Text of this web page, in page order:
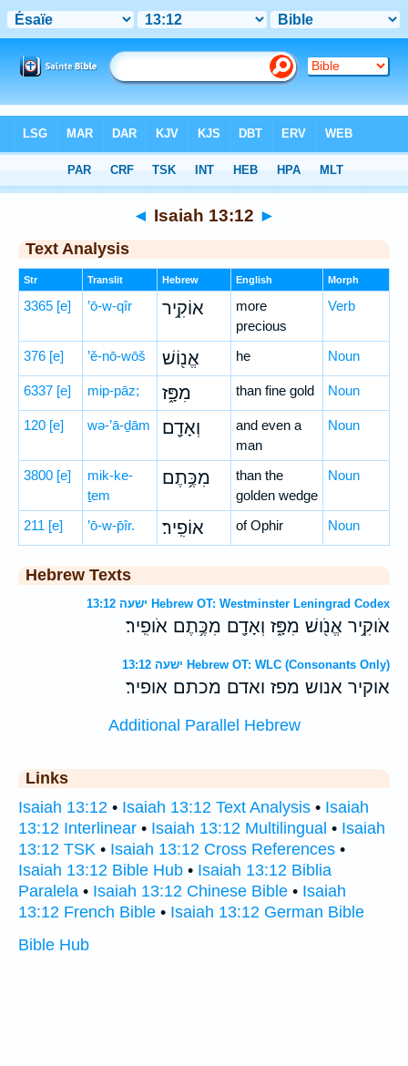
> Isaiah 13:12
◄ Isaiah 13:12 ►
Text Analysis
Str Translit Hebrew English Morph
3365 [e] ’ō-w-qîr אוֹקִ֥יר
more
precious
Verb
376 [e] ’ĕ-nō-wōš אֱנ֖וֹשׁ he Noun
6337 [e] mip-pāz; מִפָּ֑ז than fine gold Noun
120 [e] wə-’ā-ḏām וְאָדָ֖ם
and even a
man
Noun
3800 [e]
mik-ke-
ṯem
מִכֶּ֥תֶם
than the
golden wedge
Noun
211 [e] ’ō-w-p̄îr. אוֹפִֽיר׃ of Ophir Noun
Hebrew Texts
ישעה 13:12 Hebrew OT: Westminster Leningrad Codex
אֹוקִ֥יר אֱנֹ֖ושׁ מִפָּ֑ז וְאָדָ֖ם מִכֶּ֥תֶם אֹופִֽיר׃
ישעה 13:12 Hebrew OT: WLC (Consonants Only)
אוקיר אנוש מפז ואדם מכתם אופיר׃
Additional Parallel Hebrew
Links
Isaiah 13:12 • Isaiah 13:12 Text Analysis • Isaiah
13:12 Interlinear • Isaiah 13:12 Multilingual • Isaiah
13:12 TSK • Isaiah 13:12 Cross References •
Isaiah 13:12 Bible Hub • Isaiah 13:12 Biblia
Paralela • Isaiah 13:12 Chinese Bible • Isaiah
13:12 French Bible • Isaiah 13:12 German Bible
Bible Hub